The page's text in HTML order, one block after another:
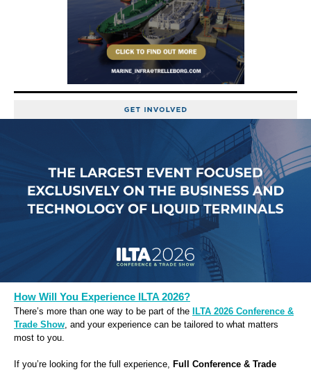
How Will You Experience ILTA 2026?
There’s more than one way to be part of the
ILTA 2026 Conference &
Trade Show, and your experience can be tailored to what matters
most to you.
If you’re looking for the full experience, Full Conference & Trade